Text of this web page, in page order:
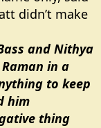
didn’t make
and Nithya
in a
to keep
him
thing